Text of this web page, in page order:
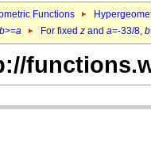
Functions
b>=a For fixed z and a=-33/8, b